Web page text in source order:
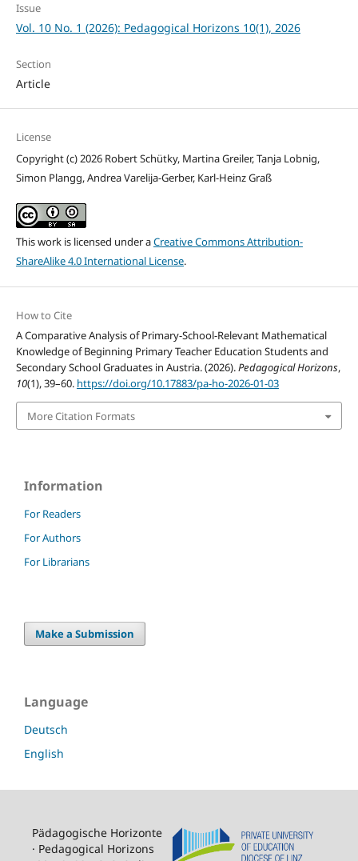
Issue
Vol. 10 No. 1 (2026): Pedagogical Horizons 10(1), 2026
Section
Article
License
Copyright (c) 2026 Robert Schütky, Martina Greiler, Tanja Lobnig,
Simon Plangg, Andrea Varelija-Gerber, Karl-Heinz Graß
This work is licensed under aCreative Commons Attribution-
ShareAlike 4.0 International License.
How to Cite
A Comparative Analysis of Primary-School-Relevant Mathematical
Knowledge of Beginning Primary Teacher Education Students and
Secondary School Graduates in Austria. (2026).Pedagogical Horizons,
10(1), 39–60. https://doi.org/10.17883/pa-ho-2026-01-03
More Citation Formats
Information
For Readers
For Authors
For Librarians
Make a Submission
Language
Deutsch
English
Pädagogische Horizonte
· Pedagogical Horizons